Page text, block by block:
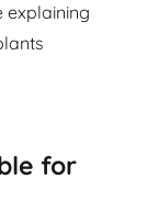
explaining
for